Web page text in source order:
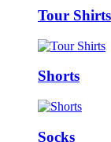
Tour Shirts
Shorts
Socks